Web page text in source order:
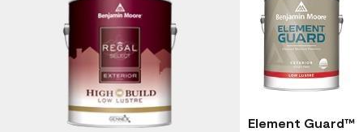
Element Guard™